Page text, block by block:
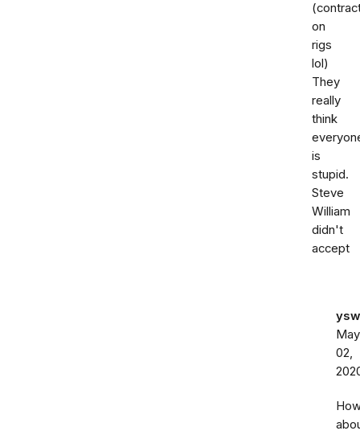
on
rigs
lol)
They
really
think
is
stupid.
Steve
William
didn't
accept
May
02,